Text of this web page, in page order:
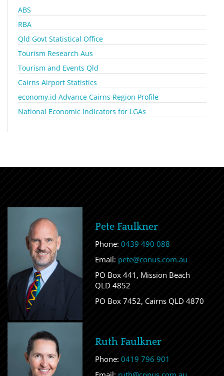
ABS
RBA
Qld Govt Statistical Office
Tourism Research Aus
Tourism and Events Qld
Cairns Airport Statistics
economy.id Advance Cairns Region Profile
National Economic Indicators for LGAs
Pete Faulkner
Phone: 0439 490 088
Email: pete@conus.com.au
PO Box 441, Mission Beach
QLD 4852
PO Box 7452, Cairns QLD 4870
Ruth Faulkner
Phone: 0419 796 901